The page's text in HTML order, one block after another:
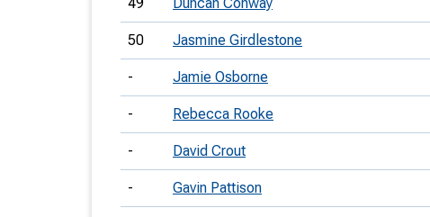
50 Jasmine Girdlestone
- Jamie Osborne
- Rebecca Rooke
- David Crout
- Gavin Pattison